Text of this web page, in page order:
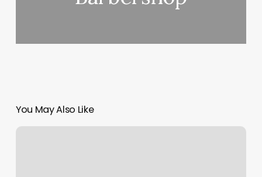
You May Also Like
Rebel